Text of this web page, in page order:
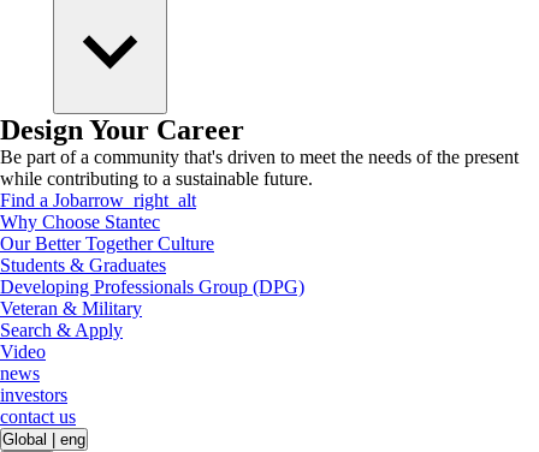
Design Your Career
Be part of a community that's driven to meet the needs of the present
while contributing to a sustainable future.
Find a Jobarrow_right_alt
Why Choose Stantec
Our Better Together Culture
Students & Graduates
Developing Professionals Group (DPG)
Veteran & Military
Search & Apply
Video
news
investors
contact us
Global
eng